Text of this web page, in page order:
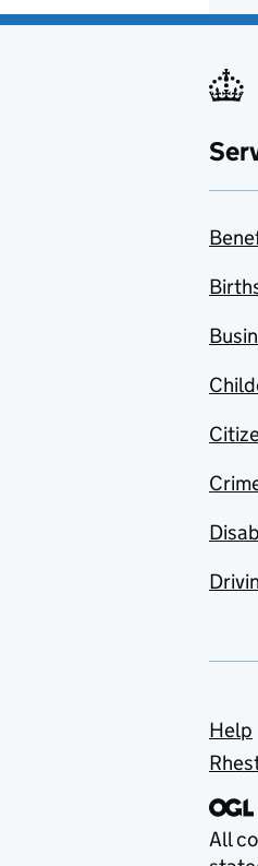
Help
All